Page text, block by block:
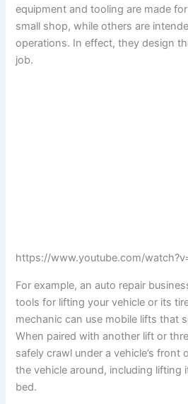
equipment and tooling are made
small shop, while others are
operations. In effect, they design
job.
https://www.youtube.com/
For example, an auto repair
tools for lifting your vehicle or its
mechanic can use mobile lifts that
When paired with another lift or
safely crawl under a vehicle’s front
the vehicle around, including lifting
bed.